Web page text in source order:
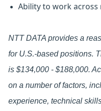
Ability to work
NTT DATA provides a
for U.S.-based positions.
is $134,000 - $188,000.
on a number of factors,
experience, technical